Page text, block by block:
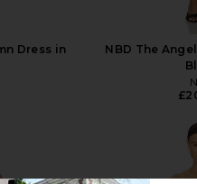
Dress in
NBD The